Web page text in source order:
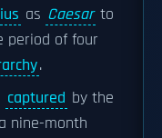
as Caesar to
period of four
.
captured by the
nine-month